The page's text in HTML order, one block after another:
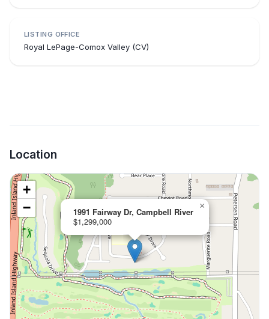
LISTING OFFICE
Royal LePage-Comox Valley (CV)
Location
1991 Fairway Dr, Campbell River
$1,299,000
×
+
−